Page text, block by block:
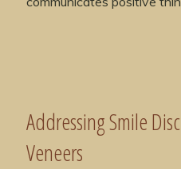
Addressing Smile
Veneers